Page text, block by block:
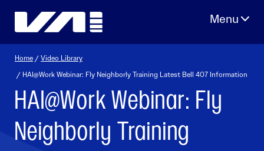
Home /Video Library
/ HAI@Work Webinar: Fly Neighborly Training Latest Bell 407 Information
HAI@Work Webinar: Fly
Neighborly Training